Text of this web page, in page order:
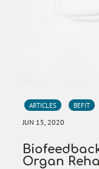
ARTICLES BEFIT
JUN 15, 2020
Organ